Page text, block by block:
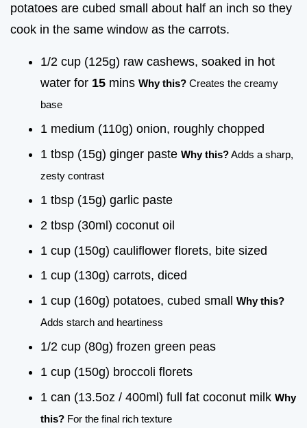
potatoes are cubed small about half an inch so they
cook in the same window as the carrots.
1/2 cup (125g) raw cashews, soaked in hot
water for 15 mins Why this? Creates the creamy
base
1 medium (110g) onion, roughly chopped
1 tbsp (15g) ginger paste Why this?Adds a sharp,
zesty contrast
1 tbsp (15g) garlic paste
2 tbsp (30ml) coconut oil
1 cup (150g) cauliflower florets, bite sized
1 cup (130g) carrots, diced
1 cup (160g) potatoes, cubed small Why this?
Adds starch and heartiness
1/2 cup (80g) frozen green peas
1 cup (150g) broccoli florets
1 can (13.5oz / 400ml) full fat coconut milk Why
this? For the final rich texture